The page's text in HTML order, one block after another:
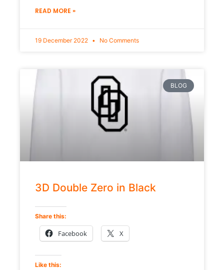
READ MORE »
19 December 2022 No Comments
BLOG
3D Double Zero in Black
Share this:
Facebook X
Like this: